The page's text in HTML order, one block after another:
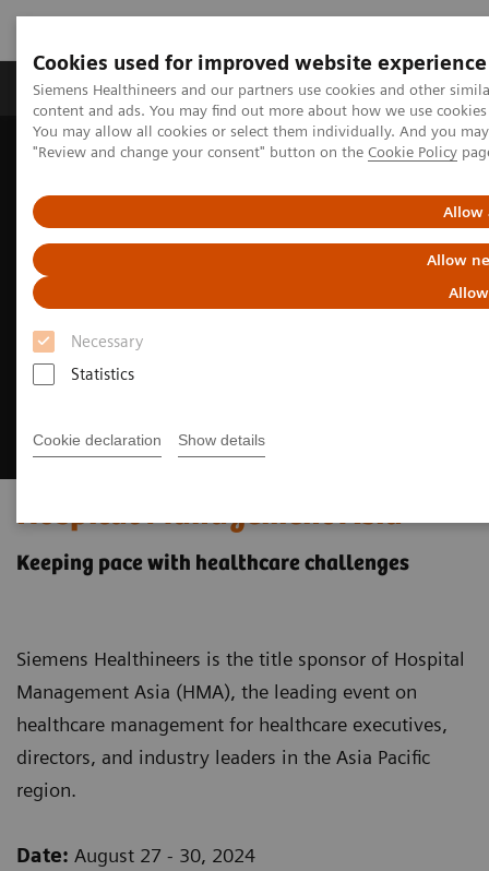
Cookies used for improved website experience
Siemens Healthineers and our partners use cookies and other
content and ads. You may find out more about how we use
You may allow all cookies or select them individually. And you
"Review and change your consent" button on the Cookie Policy
Allow
Allow
Necessary
Statistics
Cookie declaration Show details
Products & Services Clinical Fields
Home News & Events
Conferences & Events
Hospital Management Asia
Keeping pace with healthcare challenges
Siemens Healthineers is the title sponsor of Hospital
Management Asia (HMA), the leading event on
healthcare management for healthcare executives,
directors, and industry leaders in the Asia Pacific
region.
Date: August 27 - 30, 2024